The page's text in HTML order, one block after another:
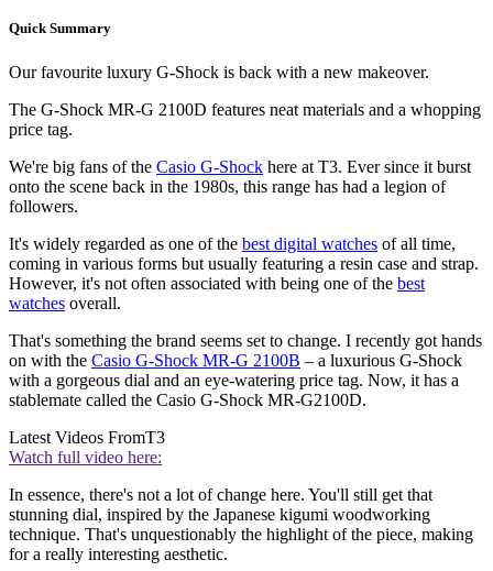
Quick Summary
Our favourite luxury G-Shock is back with a new makeover.
The G-Shock MR-G 2100D features neat materials and a whopping
price tag.
We're big fans of the Casio G-Shock here at T3. Ever since it burst
onto the scene back in the 1980s, this range has had a legion of
followers.
It's widely regarded as one of the best digital watches of all time,
coming in various forms but usually featuring a resin case and strap.
However, it's not often associated with being one of the best
watches overall.
That's something the brand seems set to change. I recently got hands
on with the Casio G-Shock MR-G 2100B – a luxurious G-Shock
with a gorgeous dial and an eye-watering price tag. Now, it has a
stablemate called the Casio G-Shock MR-G2100D.
Latest Videos FromT3
Watch full video here:
In essence, there's not a lot of change here. You'll still get that
stunning dial, inspired by the Japanese kigumi woodworking
technique. That's unquestionably the highlight of the piece, making
for a really interesting aesthetic.